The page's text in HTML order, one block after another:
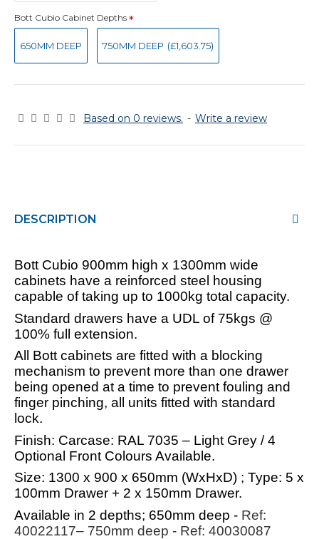
Based on 0 reviews. - Write a review
Bott Cubio Cabinet Depths
650MM DEEP 750MM DEEP (£1,603.75)
DESCRIPTION
Bott Cubio 900mm high x 1300mm wide
cabinets have a reinforced steel housing
capable of taking up to 1000kg total capacity.
Standard drawers have a UDL of 75kgs @
100% full extension.
All Bott cabinets are fitted with a blocking
mechanism to prevent more than one drawer
being opened at a time to prevent fouling and
finger pinching, all units fitted with standard
lock.
Finish: Carcase: RAL 7035 – Light Grey / 4
Optional Front Colours Available.
Size: 1300 x 900 x 650mm (WxHxD) ; Type: 5 x
100mm Drawer + 2 x 150mm Drawer.
Available in 2 depths; 650mm deep - Ref:
40022117– 750mm deep - Ref: 40030087